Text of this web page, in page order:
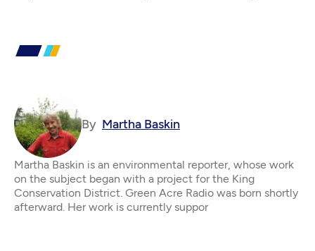
By Martha Baskin
Martha Baskin is an environmental reporter, whose work
on the subject began with a project for the King
Conservation District. Green Acre Radio was born shortly
afterward. Her work is currently suppor